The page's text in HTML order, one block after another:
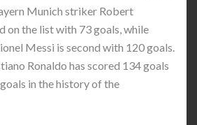
Munich striker Robert
on the list with 73 goals, while
Messi is second with 120 goals.
Ronaldo has scored 134 goals
in the history of the